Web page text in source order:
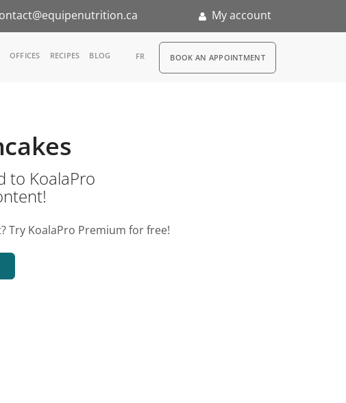
My account
internship
OFFICES RECIPES BLOG FR RDV
BOOK AN APPOINTMENT
to KoalaPro
Try KoalaPro Premium for free!